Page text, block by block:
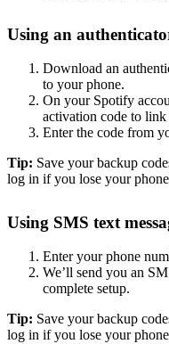
Using an
Download an
to your phone.
On your Spotify
activation code to
Enter the code from
Tip: Save your backup
log in if you lose your
Using SMS text
Enter your phone
We’ll send you an
complete setup.
Tip: Save your backup
log in if you lose your